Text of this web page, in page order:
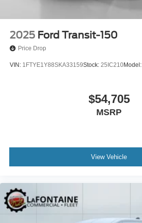
2025 Ford Transit-150
Price Drop
VIN: 1FTYE1Y88SKA33159Stock: 25IC210Model:
$54,705
MSRP
View Vehicle